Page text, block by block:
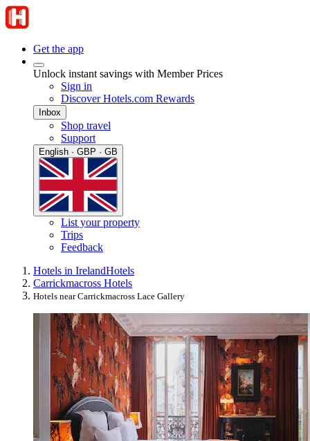
Get the app
Unlock instant savings with Member Prices
Sign in
Discover Hotels.com Rewards
Inbox
Shop travel
Support
English · GBP · GB
List your property
Trips
Feedback
Hotels in IrelandHotels
Carrickmacross Hotels
Hotels near Carrickmacross Lace Gallery